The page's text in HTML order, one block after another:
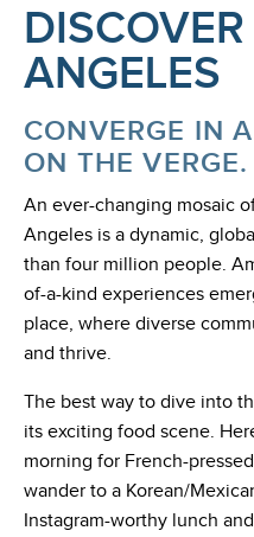
ANGELES
CONVERGE IN
ON THE VERGE.
An ever-changing mosaic
Angeles is a dynamic,
than four million people.
of-a-kind experiences
place, where diverse
and thrive.
The best way to dive into
its exciting food scene.
morning for French-
wander to a Korean/
Instagram-worthy lunch